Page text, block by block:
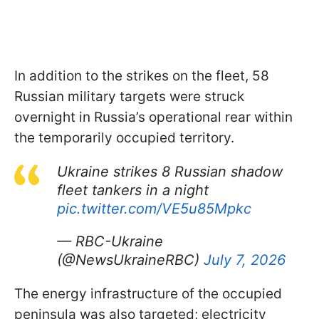
In addition to the strikes on the fleet, 58
Russian military targets were struck
overnight in Russia’s operational rear within
the temporarily occupied territory.
Ukraine strikes 8 Russian shadow
fleet tankers in a night
pic.twitter.com/VE5u85Mpkc
— RBC-Ukraine
(@NewsUkraineRBC) July 7, 2026
The energy infrastructure of the occupied
peninsula was also targeted; electricity